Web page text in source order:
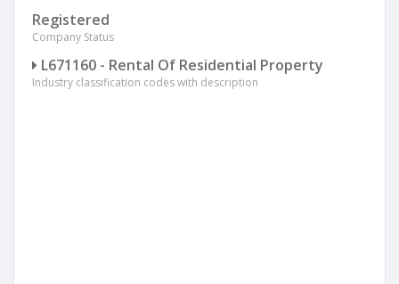
Registered
Company Status
L671160 - Rental Of Residential Property
Industry classification codes with description